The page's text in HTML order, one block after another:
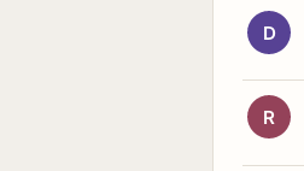
D
R